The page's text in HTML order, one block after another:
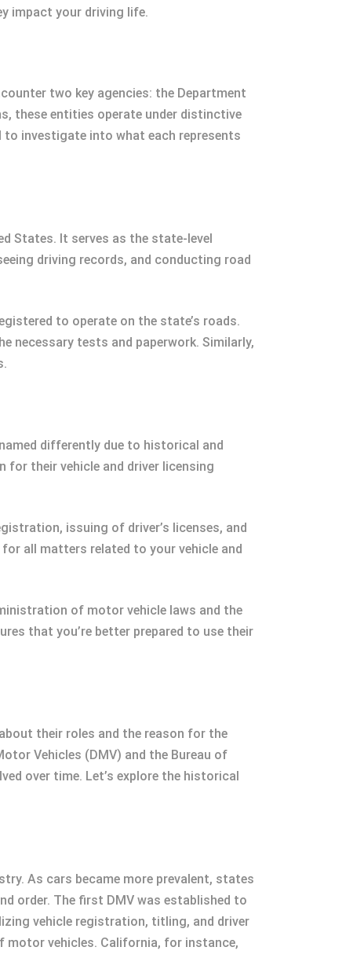
impact your driving life.
two key agencies: the Department
these entities operate under distinctive
investigate into what each represents
States. It serves as the state-level
driving records, and conducting road
to operate on the state’s roads.
necessary tests and paperwork. Similarly,
differently due to historical and
for their vehicle and driver licensing
issuing of driver’s licenses, and
all matters related to your vehicle and
of motor vehicle laws and the
that you’re better prepared to use their
their roles and the reason for the
Vehicles (DMV) and the Bureau of
over time. Let’s explore the historical
As cars became more prevalent, states
order. The first DMV was established to
vehicle registration, titling, and driver
motor vehicles. California, for instance,